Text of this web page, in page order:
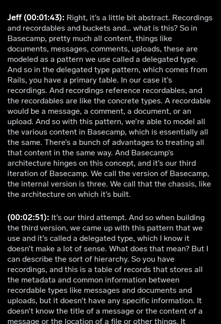
Jeff (00:01:43): Right, it’s a little bit abstract. Recordings
and recordables and buckets and… what is this? So in
Basecamp, pretty much all content, things like
documents, messages, comments, uploads, these are
modeled as a pattern we use called a delegated type.
And so in the delegated type pattern, which comes from
Rails, you have a primary table. In our case it’s
recordings. And recordings reference recordables, and
the recordables are like the concrete types. A recordable
would be a message, a comment, a document, or an
upload. And so with this pattern, we’re able to model all
the various content in Basecamp, which is essentially all
the same. There’s a bunch of advantages to treating all
that content in the same way. And Basecamp’s
architecture hinges on this concept, and it’s our third
iteration of Basecamp. We call the version of Basecamp,
the internal version is three. We call that the chassis, like
the architecture on which it’s built.
(00:02:51): It’s our third attempt. And so when building
the third version, we came up with this pattern that we
use and it’s called a delegated type, which I know it
doesn’t make a lot of sense. What does that mean? But I
can describe the sort of hierarchy. So you have
recordings, and this is a table of records that stores all
the metadata and common information between
recordable types like messages and documents and
uploads, but it doesn’t have any specific information. It
doesn’t know the title of a message or the content of a
message or the location of a file or other things. It